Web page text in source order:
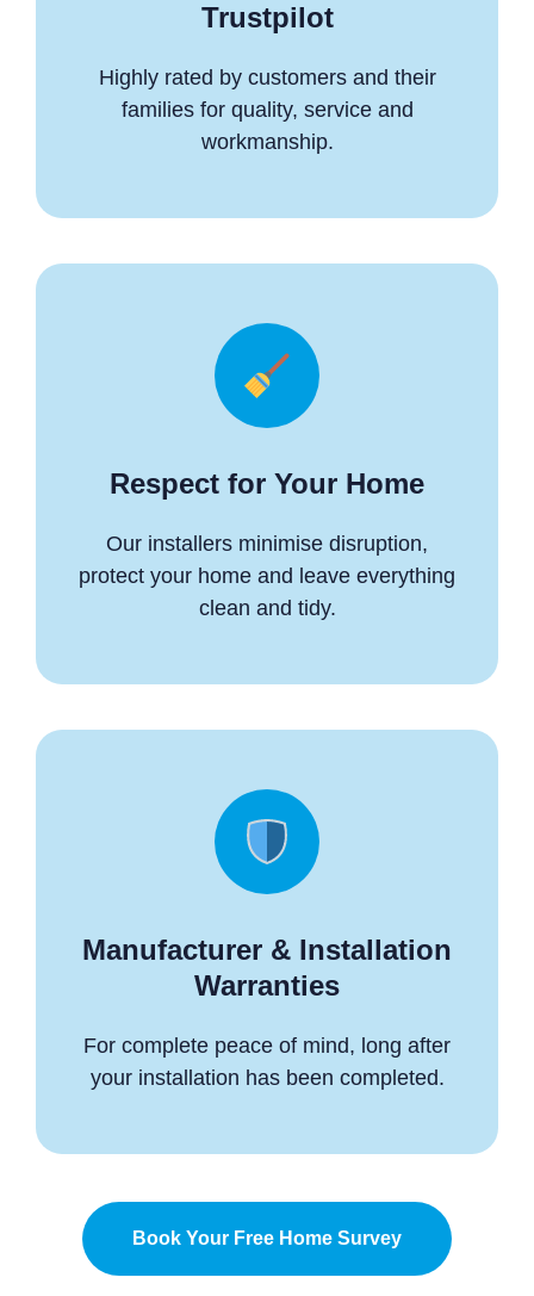
Trustpilot
Highly rated by customers and their
families for quality, service and
workmanship.
Respect for Your Home
Our installers minimise disruption,
protect your home and leave everything
clean and tidy.
Manufacturer & Installation
Warranties
For complete peace of mind, long after
your installation has been completed.
Book Your Free Home Survey